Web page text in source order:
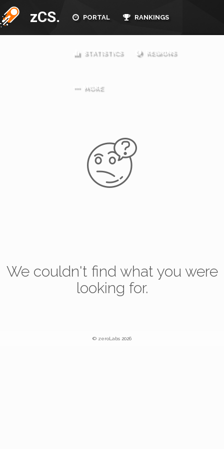
zCS. PORTAL RANKINGS
STATISTICS REGIONS
MORE
We couldn't find what you were
looking for.
© zeroLabs 2026